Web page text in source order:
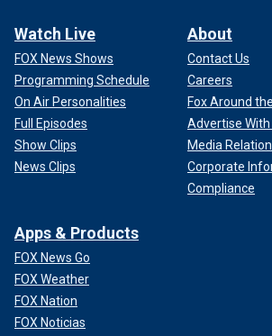
Watch Live
FOX News Shows
Programming Schedule
On Air Personalities
Full Episodes
Show Clips
News Clips
About
Contact Us
Careers
Fox Around
Advertise With
Media
Corporate
Compliance
Apps & Products
FOX News Go
FOX Weather
FOX Nation
FOX Noticias